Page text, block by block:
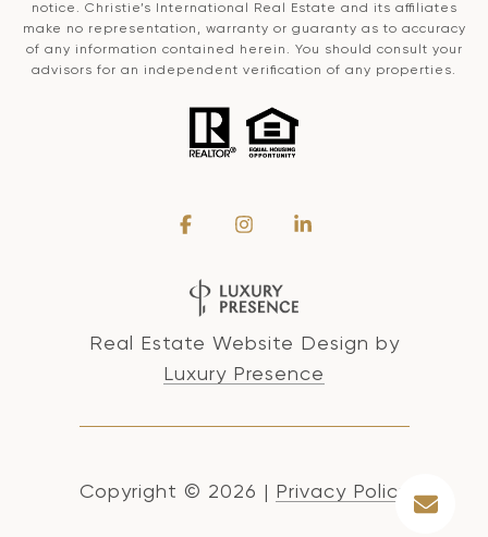
notice. Christie’s International Real Estate and its affiliates
make no representation, warranty or guaranty as to accuracy
of any information contained herein. You should consult your
advisors for an independent verification of any properties.
Real Estate Website Design by
Luxury Presence
Copyright © 2026 | Privacy Policy